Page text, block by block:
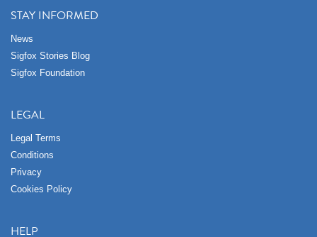
STAY INFORMED
News
Sigfox Stories Blog
Sigfox Foundation
LEGAL
Legal Terms
Conditions
Privacy
Cookies Policy
HELP